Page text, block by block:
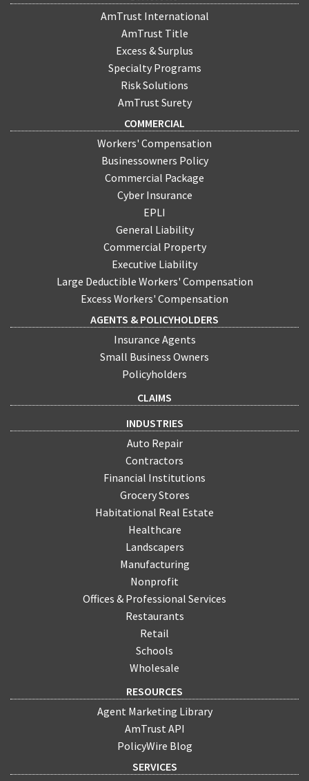
AmTrust International
AmTrust Title
Excess & Surplus
Specialty Programs
Risk Solutions
AmTrust Surety
COMMERCIAL
Workers' Compensation
Businessowners Policy
Commercial Package
Cyber Insurance
EPLI
General Liability
Commercial Property
Executive Liability
Large Deductible Workers' Compensation
Excess Workers' Compensation
AGENTS & POLICYHOLDERS
Insurance Agents
Small Business Owners
Policyholders
CLAIMS
INDUSTRIES
Auto Repair
Contractors
Financial Institutions
Grocery Stores
Habitational Real Estate
Healthcare
Landscapers
Manufacturing
Nonprofit
Offices & Professional Services
Restaurants
Retail
Schools
Wholesale
RESOURCES
Agent Marketing Library
AmTrust API
PolicyWire Blog
SERVICES